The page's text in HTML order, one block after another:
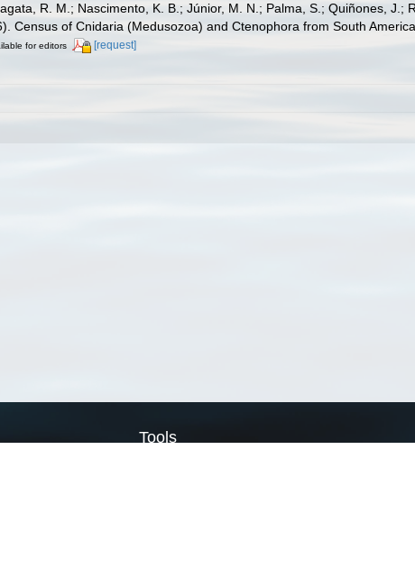
R. M.; Nascimento, K. B.; Júnior, M. N.; Palma, S.; Quiñones, J.;
Census of Cnidaria (Medusozoa) and Ctenophora from South
for editors [request]
Tools